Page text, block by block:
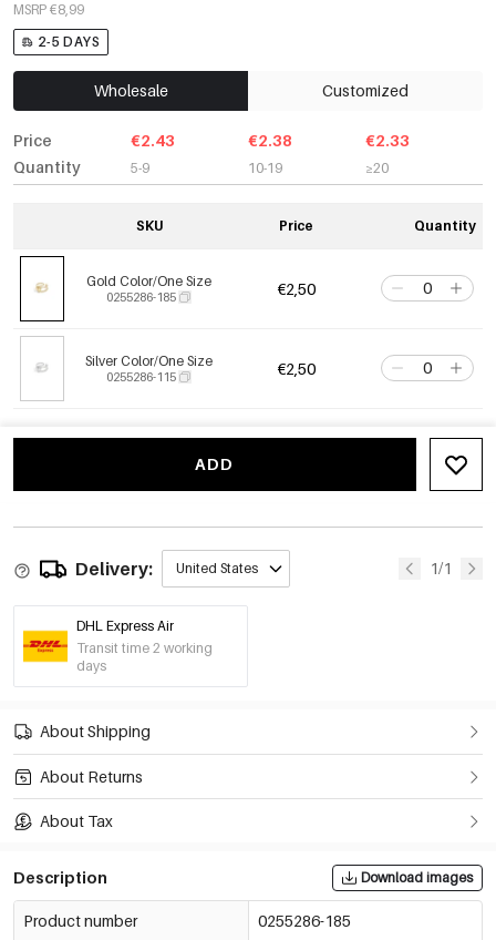
MSRP €8,99
2-5 DAYS
Wholesale Customized
Price
Quantity
€2.43
5-9
€2.38
10-19
€2.33
≥20
SKU Price Quantity
Gold Color/One Size
0255286-185 €2,50
Silver Color/One Size
0255286-115 €2,50
ADD
Delivery: United States 1/1
DHL Express Air
Transit time 2 working
days
About Shipping
About Returns
About Tax
Description Download images
Product number 0255286-185